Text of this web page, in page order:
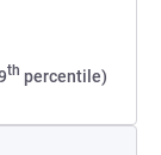
th percentile)